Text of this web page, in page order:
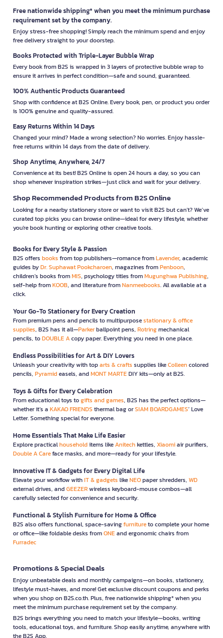
Free nationwide shipping* when you meet the minimum purchase
requirement set by the company.
Enjoy stress-free shopping! Simply reach the minimum spend and enjoy
free delivery straight to your doorstep.
Books Protected with Triple-Layer Bubble Wrap
Every book from B2S is wrapped in 3 layers of protective bubble wrap to
ensure it arrives in perfect condition—safe and sound, guaranteed.
100% Authentic Products Guaranteed
Shop with confidence at B2S Online. Every book, pen, or product you order
is 100% genuine and quality-assured.
Easy Returns Within 14 Days
Changed your mind? Made a wrong selection? No worries. Enjoy hassle-
free returns within 14 days from the date of delivery.
Shop Anytime, Anywhere, 24/7
Convenience at its best! B2S Online is open 24 hours a day, so you can
shop whenever inspiration strikes—just click and wait for your delivery.
Shop Recommended Products from B2S Online
Looking for a nearby stationery store or want to visit B2S but can't? We’ve
curated top picks you can browse online—ideal for every lifestyle, whether
you're book hunting or exploring other creative tools.
Books for Every Style & Passion
B2S offers books from top publishers—romance fromLavender, academic
guides byDr. Suphawat Pookcharoen, magazines fromPenboon,
children’s books fromMIS, psychology titles fromMugunghwa Publishing,
self-help fromKOOB, and literature fromNanmeebooks. All available at a
click.
Your Go-To Stationery for Every Creation
From premium pens and pencils to multipurposestationary & office
supplies, B2S has it all—Parkerballpoint pens, Rotringmechanical
pencils, toDOUBLE Acopy paper. Everything you need in one place.
Endless Possibilities for Art & DIY Lovers
Unleash your creativity with toparts & crafts supplies likeColleencolored
pencils, Pyramideasels, andMONT MARTEDIY kits—only at B2S.
Toys & Gifts for Every Celebration
From educational toys togifts and games, B2S has the perfect options—
whether it’s a KAKAO FRIENDS thermal bag orSIAM BOARDGAMES’ Love
Letter. Something special for everyone.
Home Essentials That Make Life Easier
Explore practicalhouseholditems likeAnitechkettles, Xiaomiair purifiers,
Double A Careface masks, and more—ready for your lifestyle.
Innovative IT & Gadgets for Every Digital Life
Elevate your workflow withIT & gadgets likeNEOpaper shredders, WD
external drives, andGEEZERwireless keyboard-mouse combos—all
carefully selected for convenience and security.
Functional & Stylish Furniture for Home & Office
B2S also offers functional, space-savingfurnitureto complete your home
or office—like foldable desks fromONEand ergonomic chairs from
Furradec
Promotions & Special Deals
Enjoy unbeatable deals and monthly campaigns—on books, stationery,
lifestyle must-haves, and more! Get exclusive discount coupons and perks
when you shop on B2S.co.th. Plus, free nationwide shipping* when you
meet the minimum purchase requirement set by the company.
B2S brings everything you need to match your lifestyle—books, writing
tools, educational toys, and furniture. Shop easily anytime, anywhere with
the B2S App.